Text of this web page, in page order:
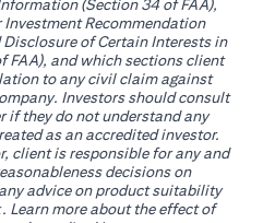
(Section 34 of FAA),
Investment Recommendation
of Certain Interests in
FAA), and which sections client
to any civil claim against
Investors should consult
if they do not understand any
as an accredited investor.
client is responsible for any and
decisions on
advice on product suitability
Learn more about the effect of